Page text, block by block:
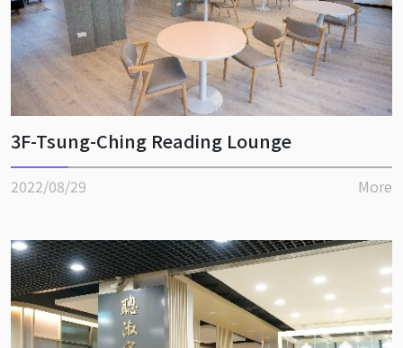
3F-Tsung-Ching Reading Lounge
2022/08/29 More